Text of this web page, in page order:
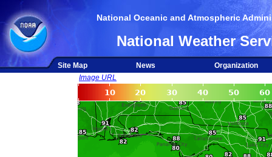
National Oceanic and Atmospheric
National Weather
Site Map News
Organization
Image URL